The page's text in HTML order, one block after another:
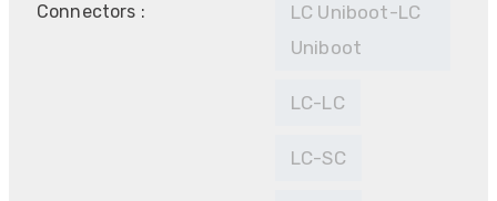
Connectors :
LC Uniboot-LC
Uniboot
LC-LC
LC-SC